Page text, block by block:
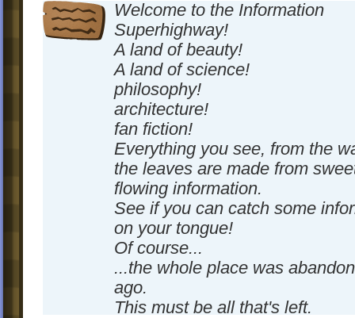
Welcome to the Information
Superhighway!
A land of beauty!
A land of science!
philosophy!
architecture!
fan fiction!
Everything you see, from the
the leaves are made from
flowing information.
See if you can catch some
on your tongue!
Of course...
...the whole place was
ago.
This must be all that's left.